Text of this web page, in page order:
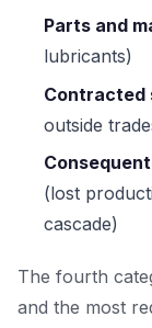
Parts and
lubricants)
Contracted
outside
(lost
cascade)
The fourth
and the most